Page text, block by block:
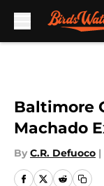
Baltimore
Machado
By C.R. Defuoco |